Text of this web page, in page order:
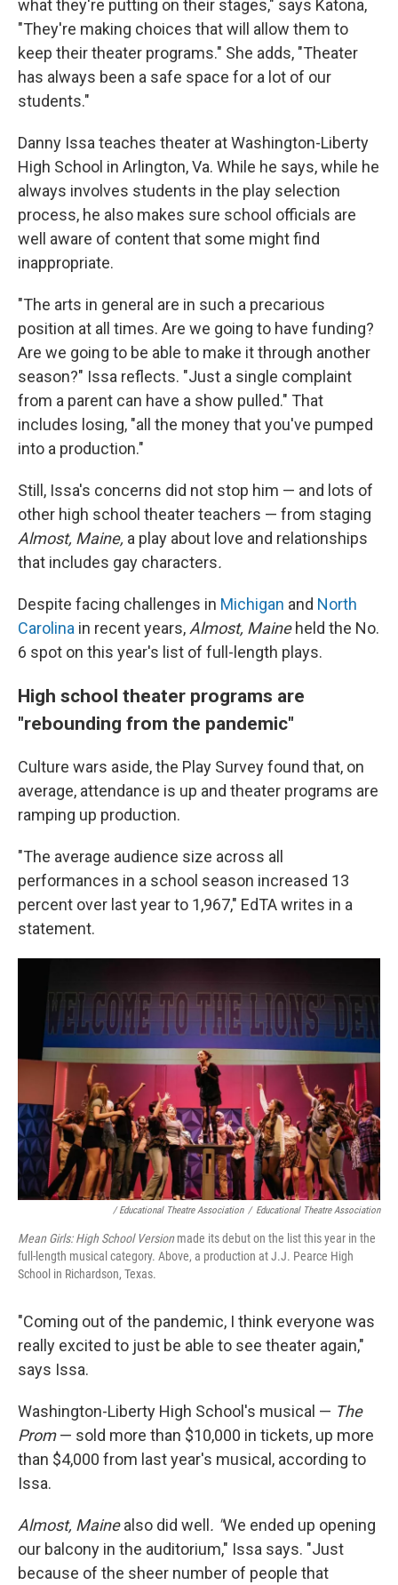
what they're putting on their stages," says Katona,
"They're making choices that will allow them to
keep their theater programs." She adds, "Theater
has always been a safe space for a lot of our
students."
Danny Issa teaches theater at Washington-Liberty
High School in Arlington, Va. While he says, while he
always involves students in the play selection
process, he also makes sure school officials are
well aware of content that some might find
inappropriate.
"The arts in general are in such a precarious
position at all times. Are we going to have funding?
Are we going to be able to make it through another
season?" Issa reflects. "Just a single complaint
from a parent can have a show pulled." That
includes losing, "all the money that you've pumped
into a production."
Still, Issa's concerns did not stop him — and lots of
other high school theater teachers — from staging
Almost, Maine, a play about love and relationships
that includes gay characters.
Despite facing challenges in Michigan and North
Carolina in recent years,Almost, Maineheld the No.
6 spot on this year's list of full-length plays.
High school theater programs are
"rebounding from the pandemic"
Culture wars aside, the Play Survey found that, on
average, attendance is up and theater programs are
ramping up production.
"The average audience size across all
performances in a school season increased 13
percent over last year to 1,967," EdTA writes in a
statement.
/ Educational Theatre Association / Educational Theatre Association
Mean Girls: High School Version made its debut on the list this year in the
full-length musical category. Above, a production at J.J. Pearce High
School in Richardson, Texas.
"Coming out of the pandemic, I think everyone was
really excited to just be able to see theater again,"
says Issa.
Washington-Liberty High School's musical — The
Prom— sold more than $10,000 in tickets, up more
than $4,000 from last year's musical, according to
Issa.
Almost, Mainealso did well . "We ended up opening
our balcony in the auditorium," Issa says. "Just
because of the sheer number of people that